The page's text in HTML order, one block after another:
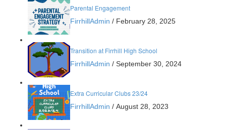
Parental Engagement
FirrhillAdmin / February 28, 2025
Transition at Firrhill High School
FirrhillAdmin / September 30, 2024
Extra Curricular Clubs 23/24
FirrhillAdmin / August 28, 2023